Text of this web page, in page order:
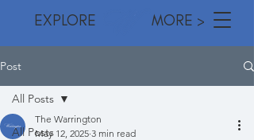
EXPLORE MORE >
Post
All Posts
All Posts
The Warrington
May 12, 2025 3 min read